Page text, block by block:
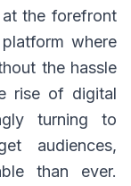
the forefront
where
the hassle
rise of digital
turning to
audiences,
than ever.